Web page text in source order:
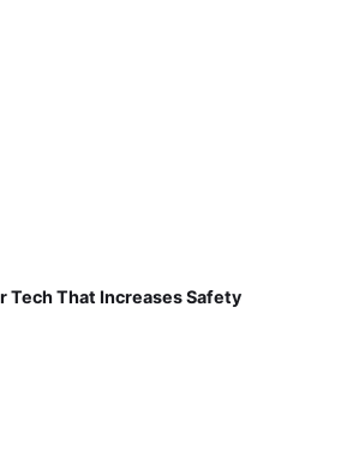
Tech That Increases Safety